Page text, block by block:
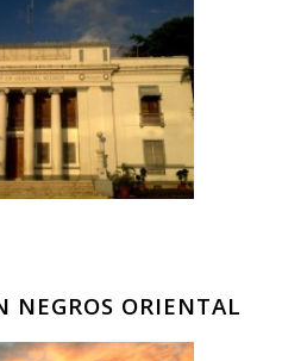
NEGROS ORIENTAL